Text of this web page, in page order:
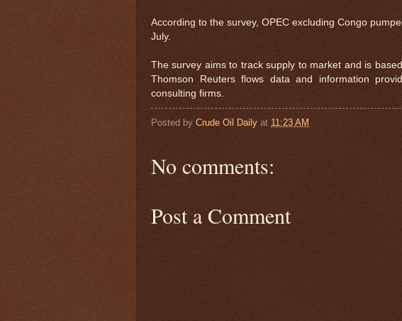
According to the survey, OPEC excluding Congo
July.
The survey aims to track supply to market and is
Thomson Reuters flows data and information
consulting firms.
Posted by Crude Oil Daily at 11:23 AM
No comments:
Post a Comment